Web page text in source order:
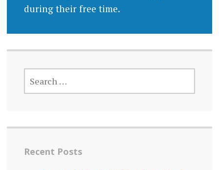
during their free time.
FOR:
Recent Posts